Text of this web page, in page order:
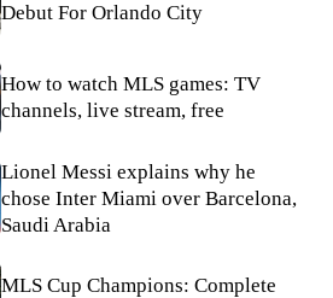
Debut For Orlando City
How to watch MLS games: TV
channels, live stream, free
Lionel Messi explains why he
chose Inter Miami over Barcelona,
Saudi Arabia
MLS Cup Champions: Complete